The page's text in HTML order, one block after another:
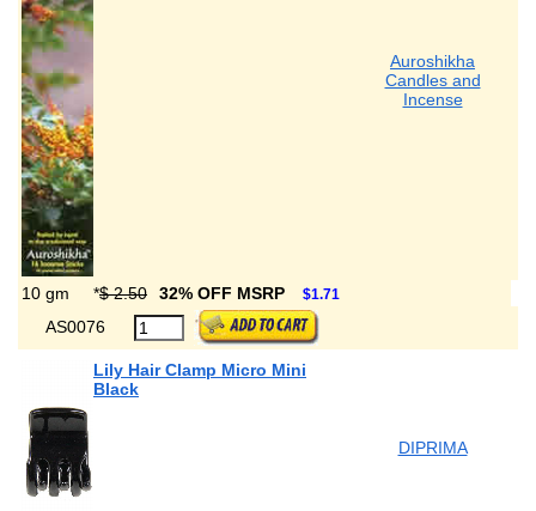
Auroshikha
Candles and
Incense
10 gm *$ 2.50 32% OFF MSRP $1.71
AS0076
Lily Hair Clamp Micro Mini
Black
DIPRIMA